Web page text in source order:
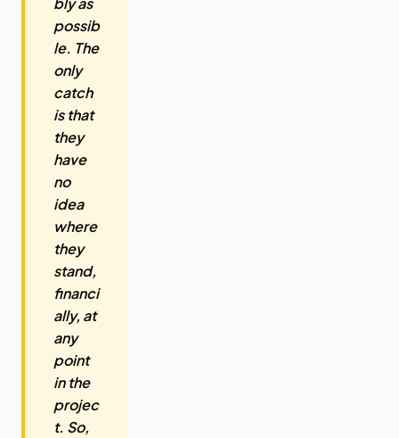
possib
le. The
only
catch
is that
they
have
no
idea
where
they
stand,
financi
ally, at
any
point
in the
projec
t. So,